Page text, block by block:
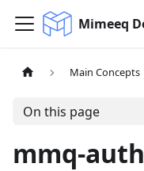
Mimeeq
Main Concepts
On this page
mmq-auth